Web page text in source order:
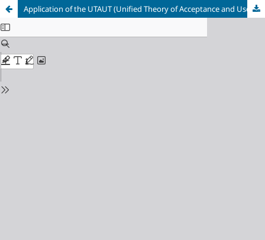
Application of the UTAUT (Unified Theory of Acceptance and Use of Technology) Model to Analyze the Acceptance Level of Using Zi.care at RSIJ (Jakarta Islamic Hospital) Cempaka Putih, Indonesia